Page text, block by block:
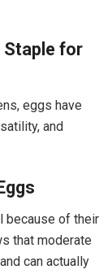
Staple for
eggs have
and
because of their
that moderate
can actually